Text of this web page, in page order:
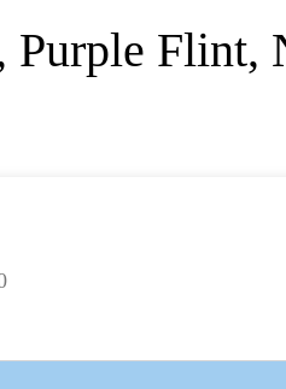
Purple Flint,